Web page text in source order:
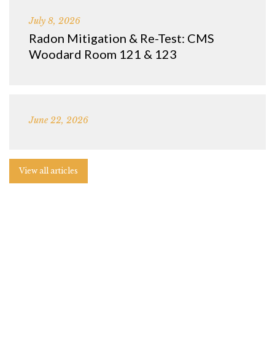
July 8, 2026
Radon Mitigation & Re-Test: CMS
Woodard Room 121 & 123
June 22, 2026
View all articles